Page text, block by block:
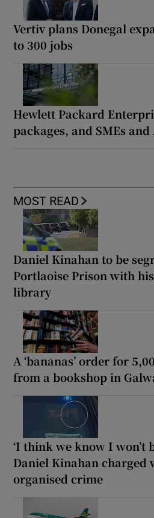
Vertiv plans Donegal
to 300 jobs
Hewlett Packard
packages, and SMEs and
MOST READ
Daniel Kinahan to be
Portlaoise Prison with
library
A ‘bananas’ order for
from a bookshop in
‘I think we know I won’t
Daniel Kinahan
organised crime